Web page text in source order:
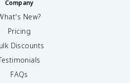
Company
New?
Pricing
Discounts
FAQs